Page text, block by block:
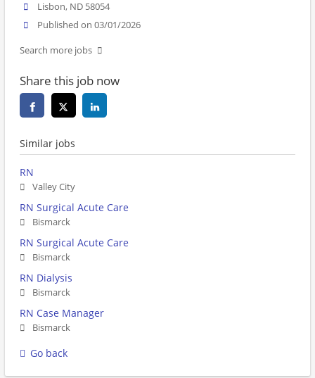
Lisbon, ND 58054
Published on 03/01/2026
Search more jobs
Share this job now
Similar jobs
RN
Valley City
RN Surgical Acute Care
Bismarck
RN Surgical Acute Care
Bismarck
RN Dialysis
Bismarck
RN Case Manager
Bismarck
Go back